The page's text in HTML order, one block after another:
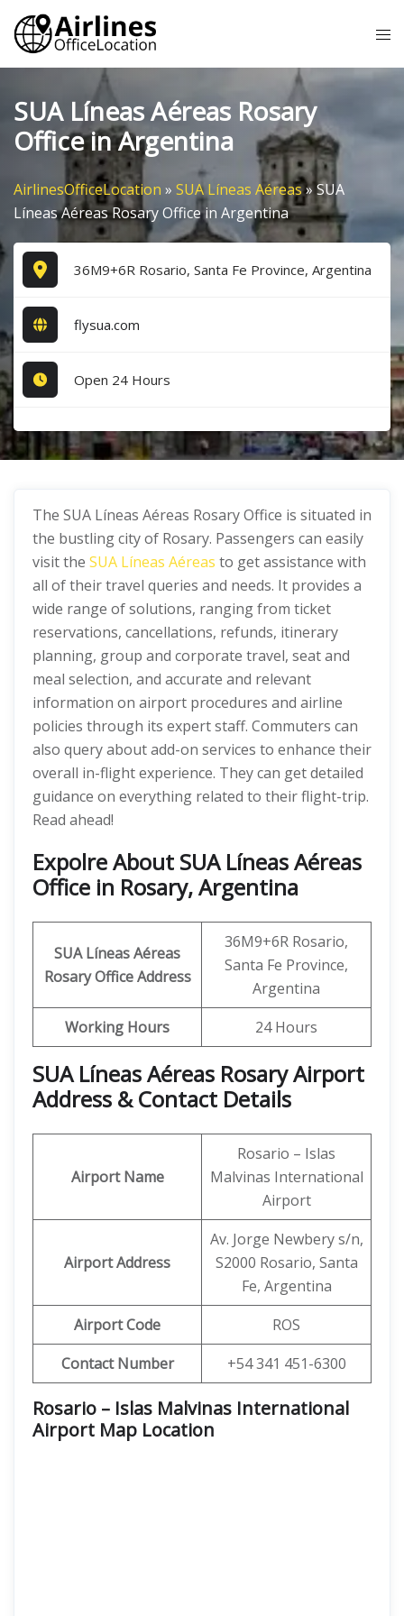
Skip
content
SUA Líneas Aéreas Rosary
Office in Argentina
AirlinesOfficeLocation » SUA Líneas Aéreas»SUA
Líneas Aéreas Rosary Office in Argentina
36M9+6R Rosario, Santa Fe Province, Argentina
flysua.com
Open 24 Hours
The SUA Líneas Aéreas Rosary Office is situated in
the bustling city of Rosary. Passengers can easily
visit the SUA Líneas Aéreas to get assistance with
all of their travel queries and needs. It provides a
wide range of solutions, ranging from ticket
reservations, cancellations, refunds, itinerary
planning, group and corporate travel, seat and
meal selection, and accurate and relevant
information on airport procedures and airline
policies through its expert staff. Commuters can
also query about add-on services to enhance their
overall in-flight experience. They can get detailed
guidance on everything related to their flight-trip.
Read ahead!
Expolre About SUA Líneas Aéreas
Office in Rosary, Argentina
SUA Líneas Aéreas
Rosary Office Address
36M9+6R Rosario,
Santa Fe Province,
Argentina
Working Hours
24 Hours
SUA Líneas Aéreas Rosary Airport
Address & Contact Details
Airport Name
Rosario – Islas
Malvinas International
Airport
Airport Address
Av. Jorge Newbery s/n,
S2000 Rosario, Santa
Fe, Argentina
Airport Code
ROS
Contact Number
+54 341 451-6300
Rosario – Islas Malvinas International
Airport Map Location